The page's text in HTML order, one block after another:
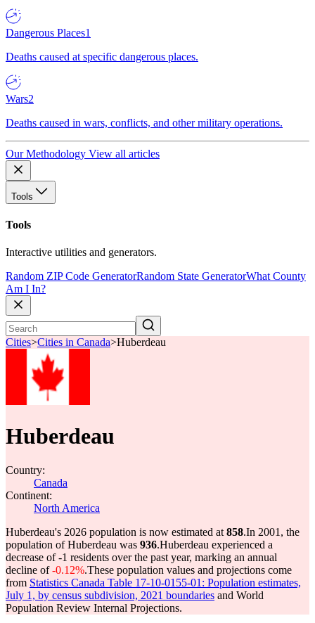
Dangerous Places1
Deaths caused at specific dangerous places.
Wars2
Deaths caused in wars, conflicts, and other military operations.
Our Methodology View all articles
Tools
Tools
Interactive utilities and generators.
Random ZIP Code GeneratorRandom State GeneratorWhat County
Am I In?
Cities>Cities in Canada>Huberdeau
Huberdeau
Country:
Canada
Continent:
North America
Huberdeau's 2026 population is now estimated at 858.In 2001, the
population of Huberdeau was 936.Huberdeau experienced a
decrease of-1 residents over the past year, marking an annual
decline of-0.12%.These population values and projections come
from Statistics Canada Table 17-10-0155-01: Population estimates,
July 1, by census subdivision, 2021 boundaries and World
Population Review Internal Projections.